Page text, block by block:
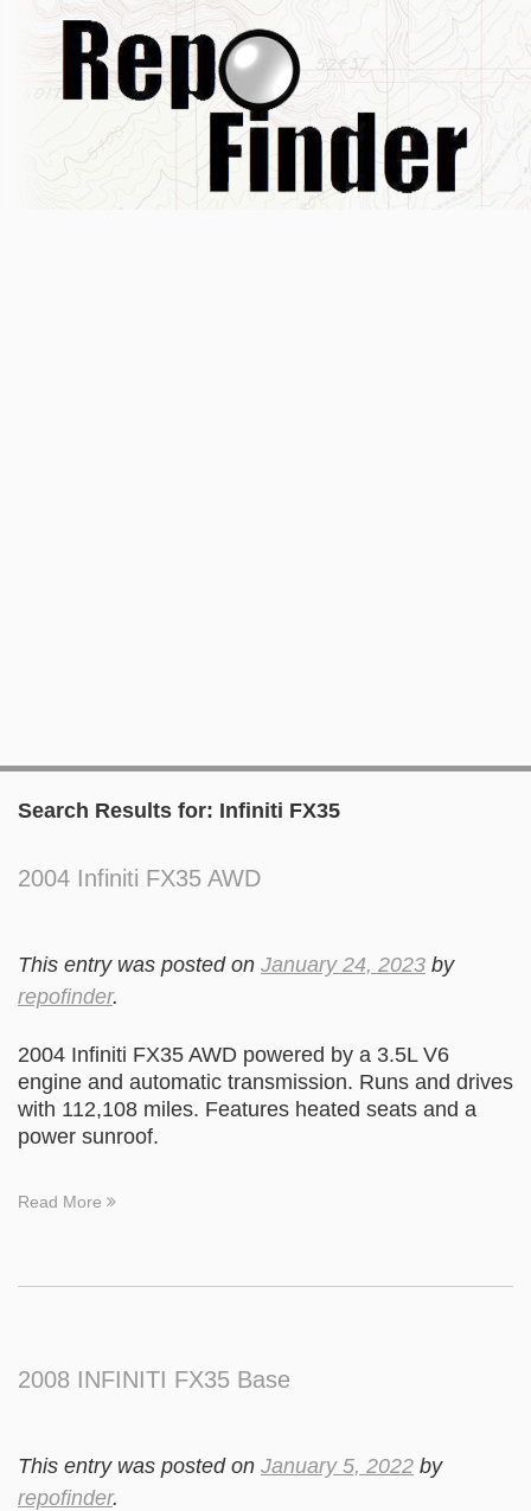
Search Results for: Infiniti FX35
2004 Infiniti FX35 AWD
This entry was posted on January 24, 2023 by
repofinder.
2004 Infiniti FX35 AWD powered by a 3.5L V6
engine and automatic transmission. Runs and drives
with 112,108 miles. Features heated seats and a
power sunroof.
Read More
2008 INFINITI FX35 Base
This entry was posted on January 5, 2022 by
repofinder.